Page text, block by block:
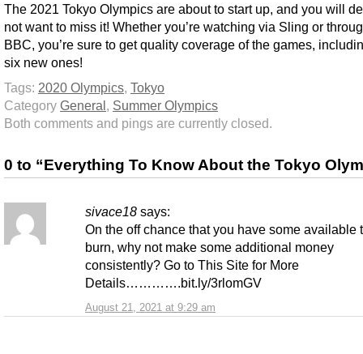
The 2021 Tokyo Olympics are about to start up, and you will
not want to miss it! Whether you’re watching via Sling or
BBC, you’re sure to get quality coverage of the games,
six new ones!
Tags: 2020 Olympics, Tokyo
Category General, Summer Olympics
Both comments and pings are currently closed.
0 to “Everything To Know About the Tokyo
sivace18 says:
August 21, 2021 at 9:29 am
On the off chance that you have some available
burn, why not make some additional money
consistently? Go to This Site for More
Details………….bit.ly/3rlomGV